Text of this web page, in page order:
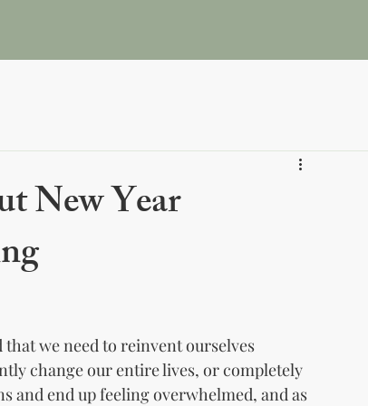
New Year
we need to reinvent ourselves
change our entire lives, or completely
and end up feeling overwhelmed, and as